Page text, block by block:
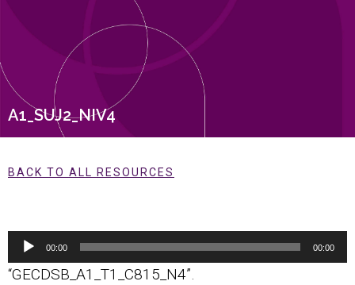
A1_SUJ2_NIV4
BACK TO ALL RESOURCES
Audio
00:00 00:00
“GECDSB_A1_T1_C815_N4”.